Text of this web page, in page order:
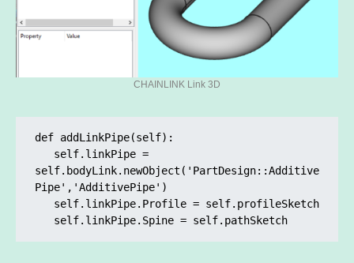
CHAINLINK Link 3D
def addLinkPipe(self):
self.bodyLink.newObject('PartDesign::Additive
Pipe','AdditivePipe')
   self.linkPipe.Spine = self.pathSketch